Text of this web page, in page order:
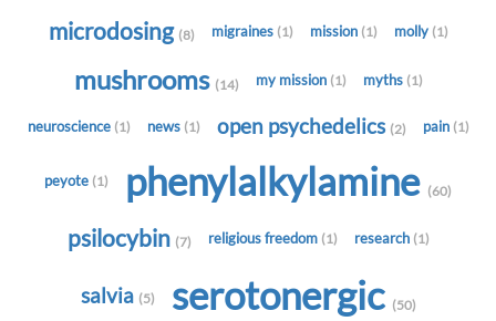
microdosing (8) migraines (1) mission (1) molly (1)
mushrooms (14) my mission (1) myths (1)
neuroscience (1) news (1) open psychedelics (2) pain (1)
peyote (1) phenylalkylamine (60)
psilocybin (7) religious freedom (1) research (1)
salvia (5) serotonergic (50)